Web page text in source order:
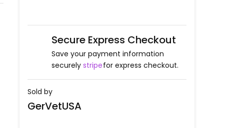
Secure Express Checkout
Save your payment information
securely stripefor express checkout.
Sold by
GerVetUSA